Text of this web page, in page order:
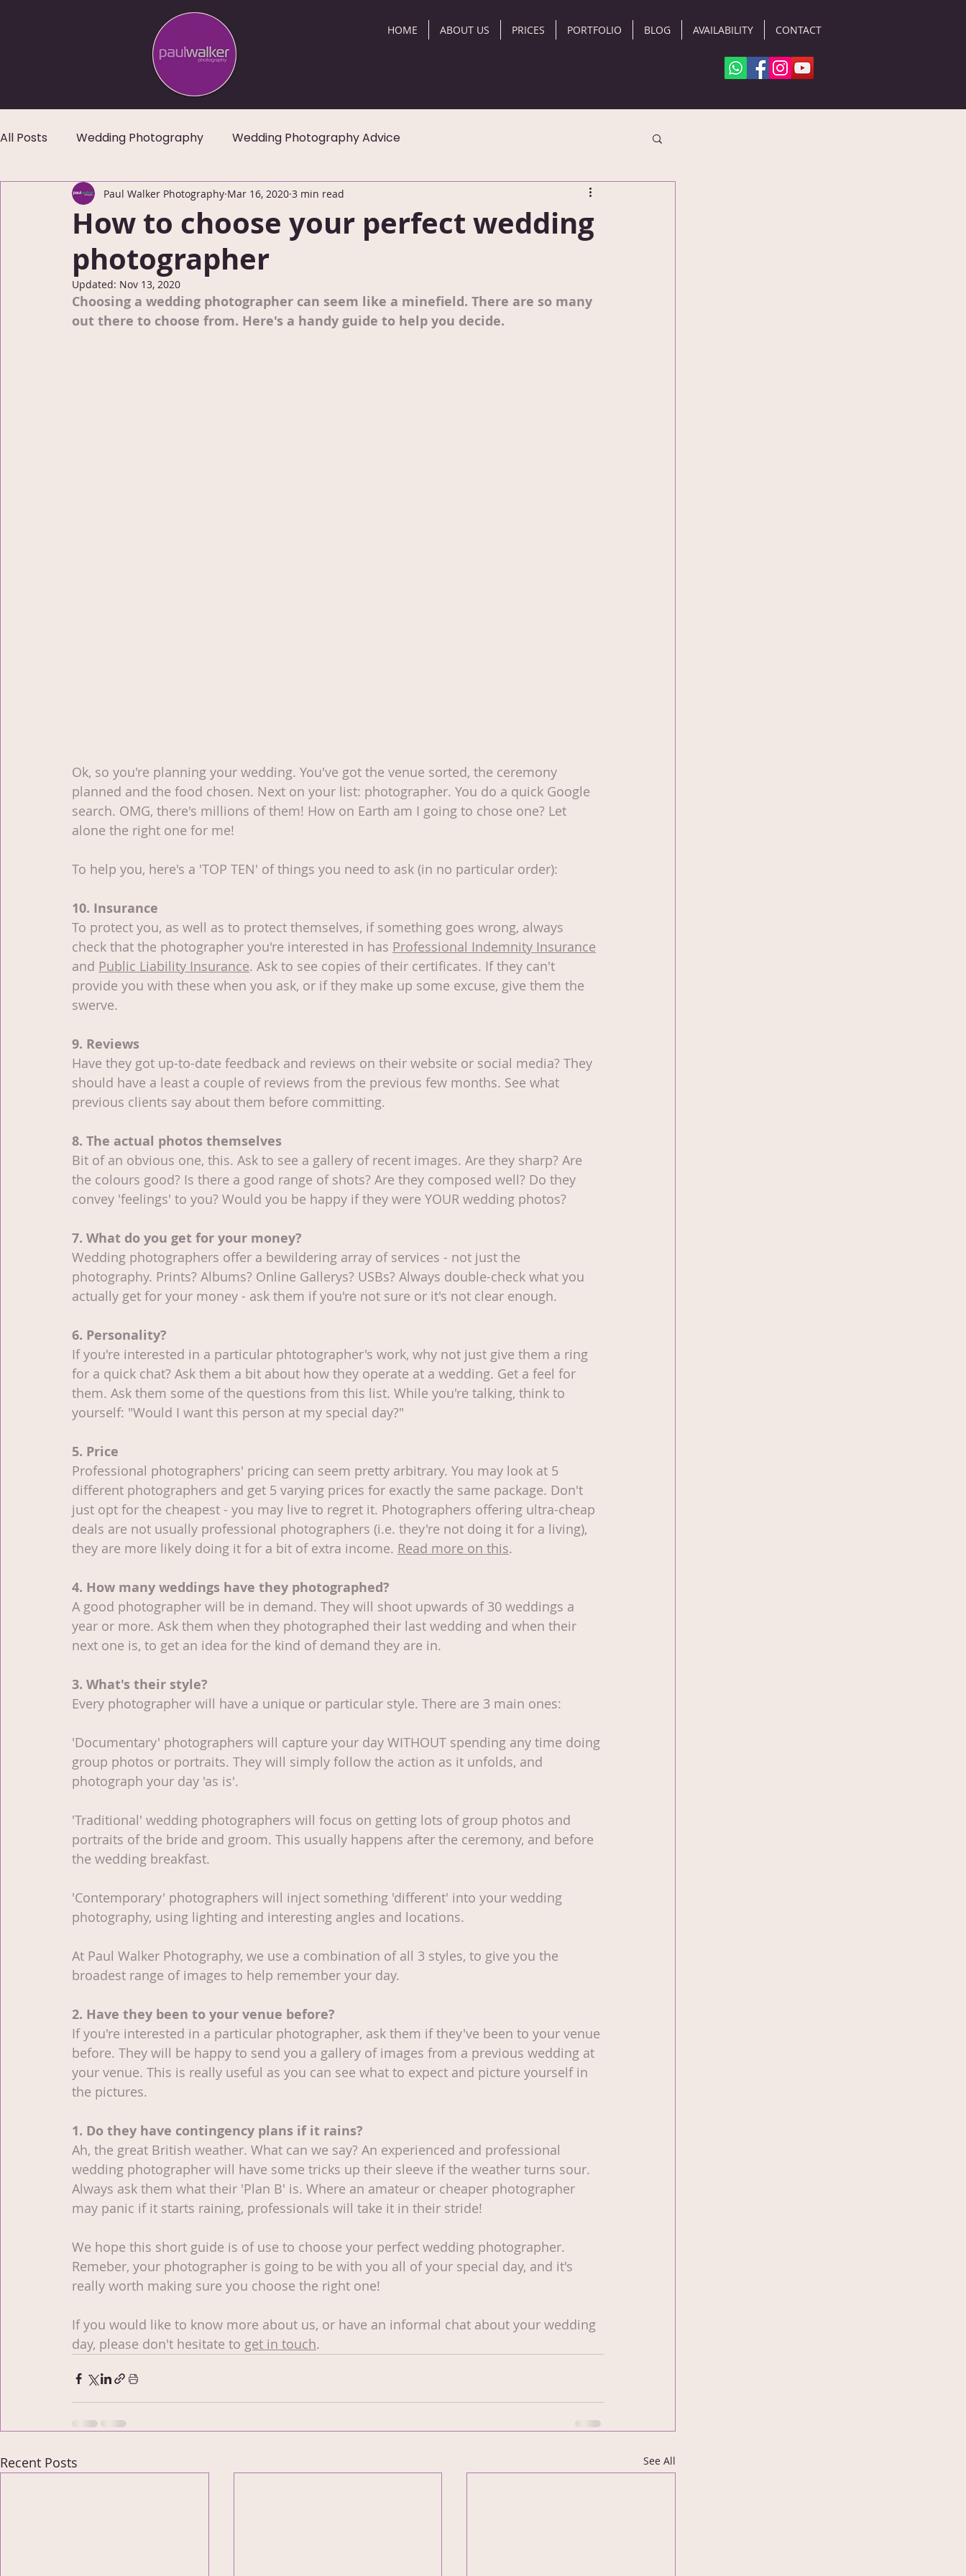
HOME ABOUT US PRICES PORTFOLIO BLOG AVAILABILITY CONTACT
All Posts Wedding Photography Wedding Photography Advice
How to choose your perfect wedding
photographer
Paul Walker Photography Mar 16, 2020 3 min read
Updated: Nov 13, 2020
Choosing a wedding photographer can seem like a minefield. There are so many
out there to choose from. Here's a handy guide to help you decide.
Ok, so you're planning your wedding. You've got the venue sorted, the ceremony
planned and the food chosen. Next on your list: photographer. You do a quick Google
search. OMG, there's millions of them! How on Earth am I going to chose one? Let
alone the right one for me!
To help you, here's a 'TOP TEN' of things you need to ask (in no particular order):
10. Insurance
To protect you, as well as to protect themselves, if something goes wrong, always
check that the photographer you're interested in has Professional Indemnity Insurance
and Public Liability Insurance. Ask to see copies of their certificates. If they can't
provide you with these when you ask, or if they make up some excuse, give them the
swerve.
9. Reviews
Have they got up-to-date feedback and reviews on their website or social media? They
should have a least a couple of reviews from the previous few months. See what
previous clients say about them before committing.
8. The actual photos themselves
Bit of an obvious one, this. Ask to see a gallery of recent images. Are they sharp? Are
the colours good? Is there a good range of shots? Are they composed well? Do they
convey 'feelings' to you? Would you be happy if they were YOUR wedding photos?
7. What do you get for your money?
Wedding photographers offer a bewildering array of services - not just the
photography. Prints? Albums? Online Gallerys? USBs? Always double-check what you
actually get for your money - ask them if you're not sure or it's not clear enough.
6. Personality?
If you're interested in a particular phtotographer's work, why not just give them a ring
for a quick chat? Ask them a bit about how they operate at a wedding. Get a feel for
them. Ask them some of the questions from this list. While you're talking, think to
yourself: "Would I want this person at my special day?"
5. Price
Professional photographers' pricing can seem pretty arbitrary. You may look at 5
different photographers and get 5 varying prices for exactly the same package. Don't
just opt for the cheapest - you may live to regret it. Photographers offering ultra-cheap
deals are not usually professional photographers (i.e. they're not doing it for a living),
they are more likely doing it for a bit of extra income. Read more on this.
4. How many weddings have they photographed?
A good photographer will be in demand. They will shoot upwards of 30 weddings a
year or more. Ask them when they photographed their last wedding and when their
next one is, to get an idea for the kind of demand they are in.
3. What's their style?
Every photographer will have a unique or particular style. There are 3 main ones:
'Documentary' photographers will capture your day WITHOUT spending any time doing
group photos or portraits. They will simply follow the action as it unfolds, and
photograph your day 'as is'.
'Traditional' wedding photographers will focus on getting lots of group photos and
portraits of the bride and groom. This usually happens after the ceremony, and before
the wedding breakfast.
'Contemporary' photographers will inject something 'different' into your wedding
photography, using lighting and interesting angles and locations.
At Paul Walker Photography, we use a combination of all 3 styles, to give you the
broadest range of images to help remember your day.
2. Have they been to your venue before?
If you're interested in a particular photographer, ask them if they've been to your venue
before. They will be happy to send you a gallery of images from a previous wedding at
your venue. This is really useful as you can see what to expect and picture yourself in
the pictures.
1. Do they have contingency plans if it rains?
Ah, the great British weather. What can we say? An experienced and professional
wedding photographer will have some tricks up their sleeve if the weather turns sour.
Always ask them what their 'Plan B' is. Where an amateur or cheaper photographer
may panic if it starts raining, professionals will take it in their stride!
We hope this short guide is of use to choose your perfect wedding photographer.
Remeber, your photographer is going to be with you all of your special day, and it's
really worth making sure you choose the right one!
If you would like to know more about us, or have an informal chat about your wedding
day, please don't hesitate to get in touch.
Recent Posts See All